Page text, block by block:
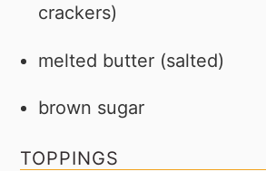
crackers)
melted butter (salted)
brown sugar
TOPPINGS